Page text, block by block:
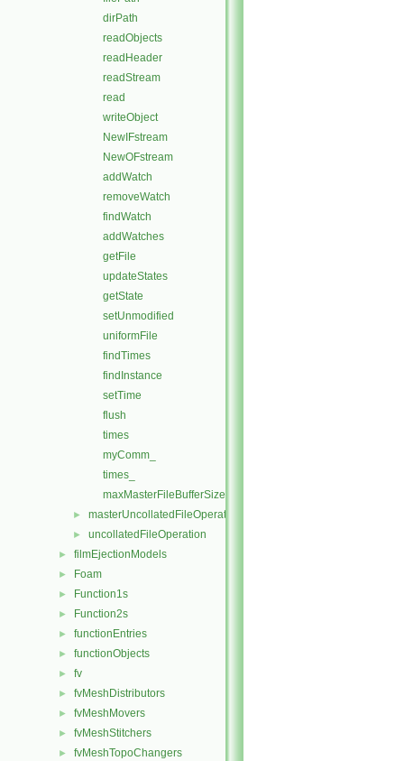
dirPath
readObjects
readHeader
readStream
read
writeObject
NewIFstream
NewOFstream
addWatch
removeWatch
findWatch
addWatches
getFile
updateStates
getState
setUnmodified
uniformFile
findTimes
findInstance
setTime
flush
times
myComm_
times_
maxMasterFileBufferSize
► masterUncollatedFileOperationInitialise
► uncollatedFileOperation
► filmEjectionModels
► Foam
► Function1s
► Function2s
► functionEntries
► functionObjects
► fv
► fvMeshDistributors
► fvMeshMovers
► fvMeshStitchers
► fvMeshTopoChangers